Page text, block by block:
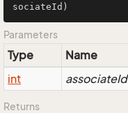
sociateId)
Parameters
Type Name
int
associateId
Returns